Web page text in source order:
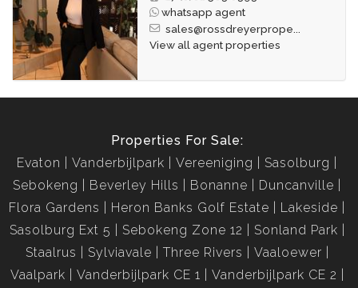
whatsapp agent
sales@rossdreyerprope...
View all agent properties
Properties For Sale:
Evaton
Vanderbijlpark Vereeniging
Sasolburg
Sebokeng
Beverley Hills Bonanne
Duncanville
Flora Gardens
Heron Banks Golf Estate
Lakeside
Sasolburg Ext 5
Sebokeng Zone 12
Sonland Park
Staalrus
Sylviavale Three Rivers
Vaaloewer
Vaalpark
Vanderbijlpark CE 1
Vanderbijlpark CE 2